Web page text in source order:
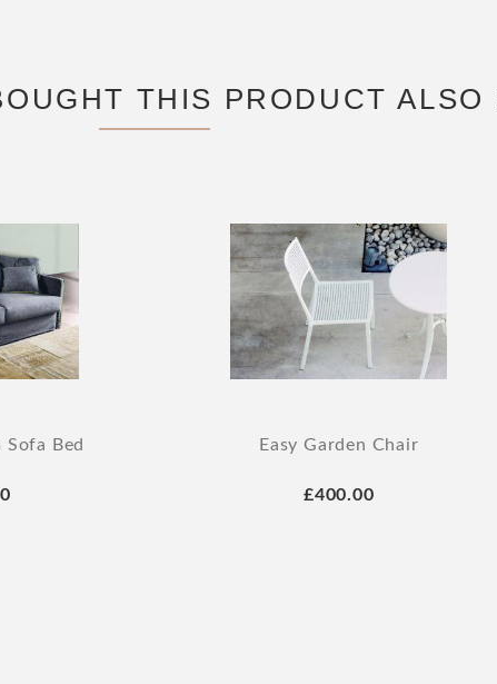
THIS PRODUCT ALSO
Bed Easy Garden Chair
£400.00